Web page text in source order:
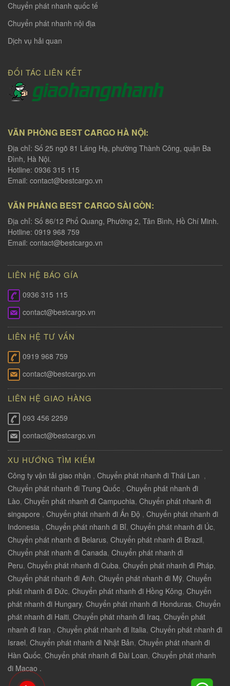
Chuyển phát nhanh quốc tế
Chuyển phát nhanh nội địa
Dịch vụ hải quan
ĐỐI TÁC LIÊN KẾT
VĂN PHÒNG BEST CARGO HÀ NỘI:
Địa chỉ: Số 25 ngõ 81 Láng Hạ, phường Thành Công, quận Ba
Đình, Hà Nội.
Hotline: 0936 315 115
Email: contact@bestcargo.vn
VĂN PHÀNG BEST CARGO SÀI GÒN:
Địa chỉ: Số 86/12 Phổ Quang, Phường 2, Tân Bình, Hồ Chí Minh.
Hotline: 0919 968 759
Email: contact@bestcargo.vn
LIÊN HỆ BÁO GÍA
0936 315 115
contact@bestcargo.vn
LIÊN HỆ TƯ VẤN
0919 968 759
contact@bestcargo.vn
LIÊN HỆ GIAO HÀNG
093 456 2259
contact@bestcargo.vn
XU HƯỚNG TÌM KIẾM
Công ty vận tải giao nhận , Chuyển phát nhanh đi Thái Lan ,
Chuyển phát nhanh đi Trung Quốc , Chuyển phát nhanh đi
Lào, Chuyển phát nhanh đi Campuchia, Chuyển phát nhanh đi
singapore , Chuyển phát nhanh đi Ấn Độ , Chuyển phát nhanh đi
Indonesia , Chuyển phát nhanh đi Bỉ, Chuyển phát nhanh đi Úc,
Chuyển phát nhanh đi Belarus, Chuyển phát nhanh đi Brazil,
Chuyển phát nhanh đi Canada, Chuyển phát nhanh đi
Peru, Chuyển phát nhanh đi Cuba, Chuyển phát nhanh đi Pháp,
Chuyển phát nhanh đi Anh, Chuyển phát nhanh đi Mỹ, Chuyển
phát nhanh đi Đức, Chuyển phát nhanh đi Hồng Kông, Chuyển
phát nhanh đi Hungary, Chuyển phát nhanh đi Honduras, Chuyển
phát nhanh đi Haiti, Chuyển phát nhanh đi Iraq, Chuyển phát
nhanh đi Iran , Chuyển phát nhanh đi Italia, Chuyển phát nhanh đi
Israel, Chuyển phát nhanh đi Nhật Bản, Chuyển phát nhanh đi
Hàn Quốc, Chuyển phát nhanh đi Đài Loan, Chuyển phát nhanh
đi Macao .